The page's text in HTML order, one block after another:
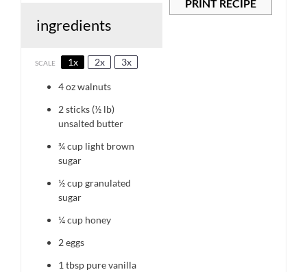
PRINT RECIPE
ingredients
SCALE 1x 2x 3x
4 ozwalnuts
2sticks (½ lb)
unsalted butter
¾ cup light brown
sugar
½ cupgranulated
sugar
¼ cup honey
2eggs
1 tbsp pure vanilla